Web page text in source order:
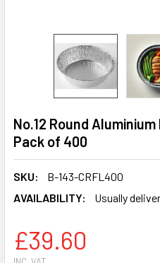
No.12 Round
Pack of 400
SKU:
B-143-CRFL400
AVAILABILITY:
Usually
£39.60